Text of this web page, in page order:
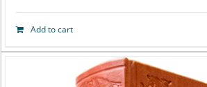
Add to cart